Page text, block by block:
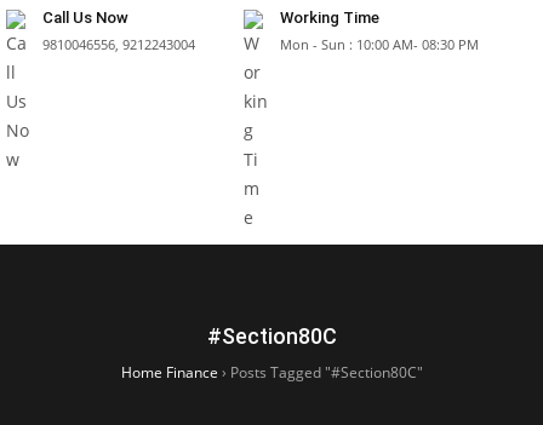
Call Us Now
9810046556, 9212243004
Working Time
Mon - Sun : 10:00 AM- 08:30 PM
#Section80C
Home Finance › Posts Tagged "#Section80C"